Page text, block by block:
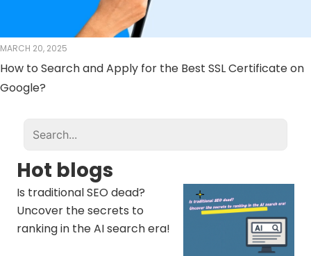
MARCH 20, 2025
How to Search and Apply for the Best SSL Certificate on
Google?
Hot blogs
Is traditional SEO dead?
Uncover the secrets to
ranking in the AI ​​search era!